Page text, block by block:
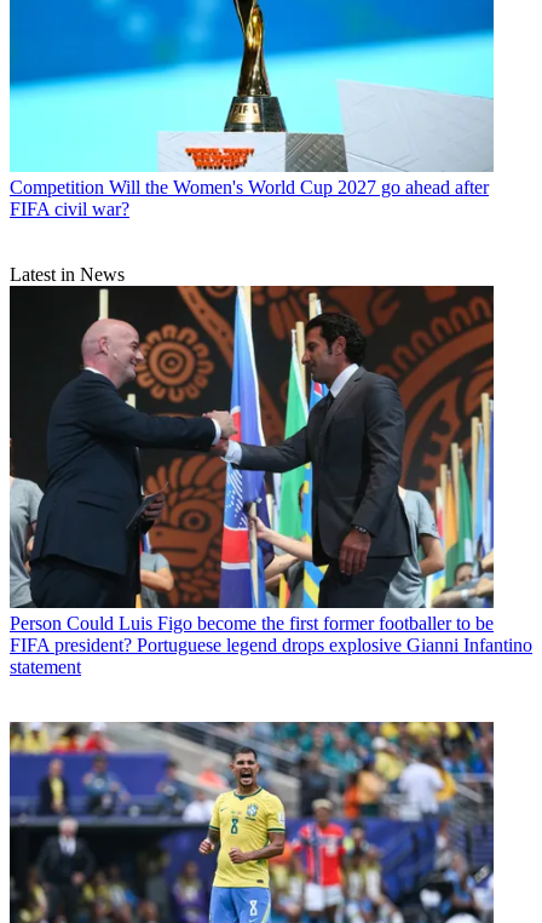
Competition Will the Women's World Cup 2027 go ahead after
FIFA civil war?
Latest in News
Person Could Luis Figo become the first former footballer to be
FIFA president? Portuguese legend drops explosive Gianni Infantino
statement